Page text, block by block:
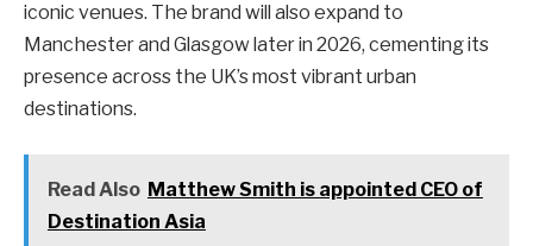
iconic venues. The brand will also expand to
Manchester and Glasgow later in 2026, cementing its
presence across the UK’s most vibrant urban
destinations.
Read Also Matthew Smith is appointed CEO of
Destination Asia